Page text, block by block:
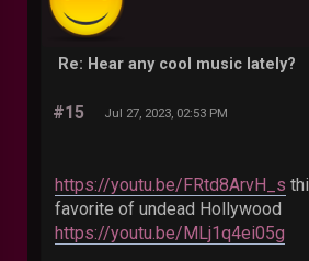
Re: Hear any cool music lately?
#15 Jul 27, 2023, 02:53 PM
https://youtu.be/FRtd8ArvH_s
favorite of undead Hollywood
https://youtu.be/MLj1q4ei05g